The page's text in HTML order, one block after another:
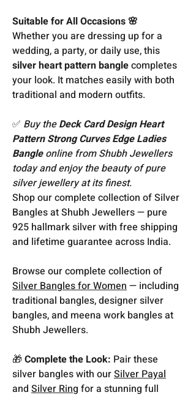
Suitable for All Occasions 🌸
Whether you are dressing up for a
wedding, a party, or daily use, this
silver heart pattern banglecompletes
your look. It matches easily with both
traditional and modern outfits.
✅ Buy theDeck Card Design Heart
Pattern Strong Curves Edge Ladies
Bangleonline from Shubh Jewellers
today and enjoy the beauty of pure
silver jewellery at its finest.
Shop our complete collection of Silver
Bangles at Shubh Jewellers — pure
925 hallmark silver with free shipping
and lifetime guarantee across India.
Browse our complete collection of
Silver Bangles for Women— including
traditional bangles, designer silver
bangles, and meena work bangles at
Shubh Jewellers.
🎁 Complete the Look: Pair these
silver bangles with ourSilver Payal
and Silver Ring for a stunning full